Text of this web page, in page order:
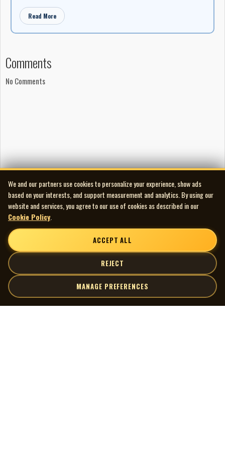
Read More
Comments
No Comments
We and our partners use cookies to personalize your experience, show ads
based on your interests, and support measurement and analytics. By using our
website and services, you agree to our use of cookies as described in our
Cookie Policy
ACCEPT ALL
REJECT
MANAGE PREFERENCES